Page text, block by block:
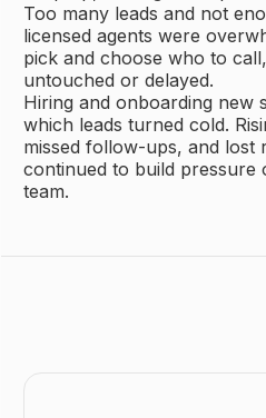
Too many leads and not
licensed agents were
pick and choose who to
untouched or delayed.
Hiring and onboarding new
which leads turned cold.
missed follow-ups, and lost
continued to build pressure
team.